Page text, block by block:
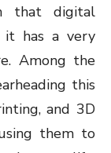
that digital
it has a very
Among the
this
and 3D
them to